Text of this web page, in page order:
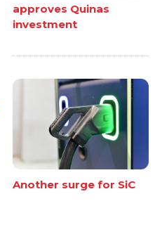
approves Quinas
investment
Another surge for SiC